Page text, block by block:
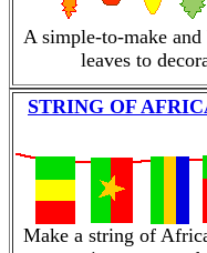
A simple-to-make
leaves to
STRING OF
Make a string of